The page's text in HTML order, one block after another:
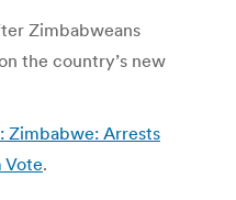
Zimbabweans
the country’s new
Zimbabwe: Arrests
Vote.